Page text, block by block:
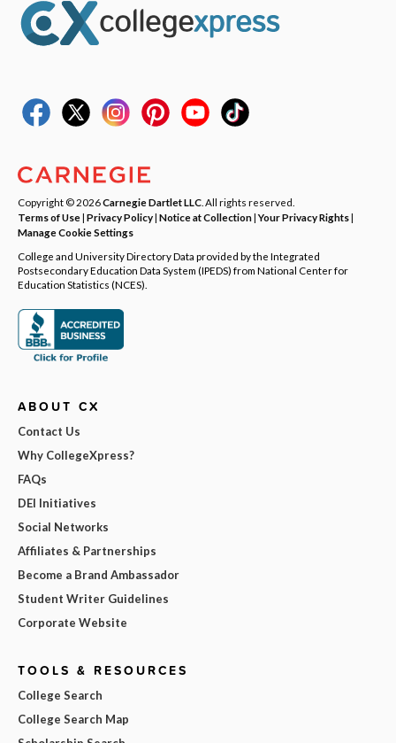
Copyright © 2026Carnegie Dartlet LLC . All rights reserved.
Terms of Use| Privacy Policy| Notice at Collection|Your Privacy Rights|
Manage Cookie Settings
College and University Directory Data provided by the Integrated
Postsecondary Education Data System (IPEDS) from National Center for
Education Statistics (NCES).
ABOUT CX
Contact Us
Why CollegeXpress?
FAQs
DEI Initiatives
Social Networks
Affiliates & Partnerships
Become a Brand Ambassador
Student Writer Guidelines
Corporate Website
TOOLS & RESOURCES
College Search
College Search Map